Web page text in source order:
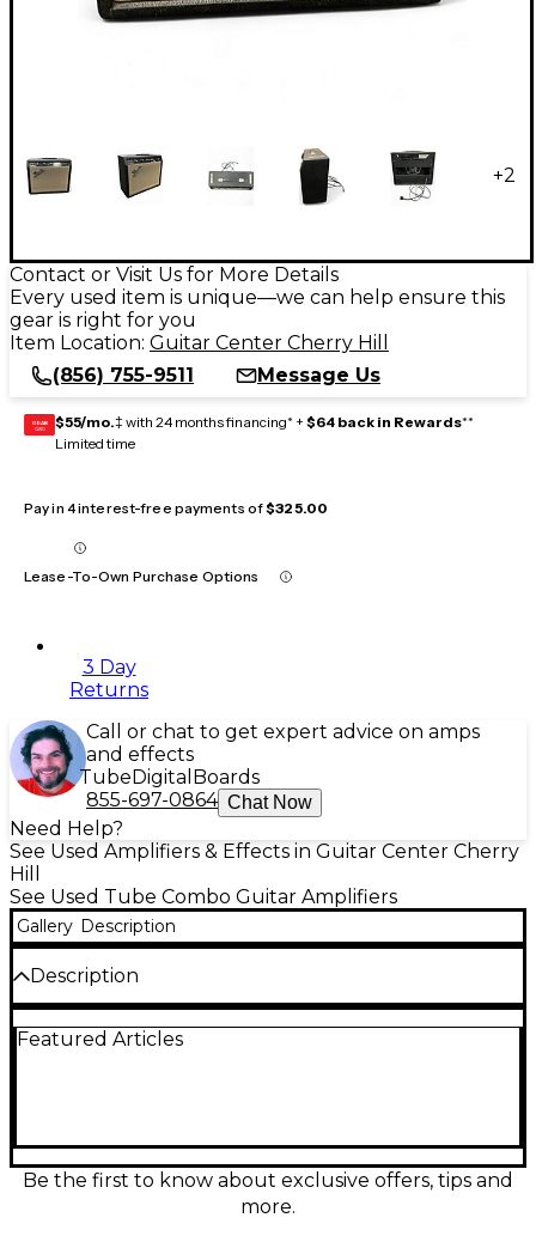
+2
Contact or Visit Us for More Details
Every used item is unique—we can help ensure this
gear is right for you
Item Location: Guitar Center Cherry Hill
(856) 755-9511
Message Us
GEAR
CARD $55/mo.‡ with 24 months financing* + $64 back in Rewards**
Limited time
Pay in 4 interest-free payments of$325.00
Lease-To-Own Purchase Options
3 Day
Returns
Call or chat to get expert advice on amps
and effects
TubeDigital Boards
855-697-0864 Chat Now
Need Help?
See Used Amplifiers & Effects in Guitar Center Cherry
Hill
See Used Tube Combo Guitar Amplifiers
Gallery Description
Description
looks good. Sounds great. No cover. Wire is NOT
Featured Articles
Be the first to know about exclusive offers, tips and
more.